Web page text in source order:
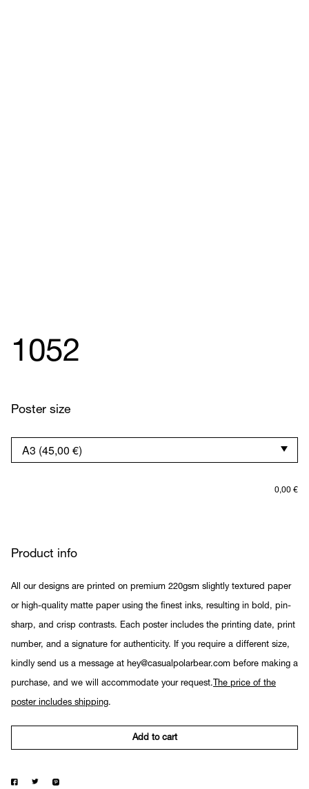
1052
Poster size
0,00 €
Product info
All our designs are printed on premium 220gsm slightly textured paper
or high-quality matte paper using the finest inks, resulting in bold, pin-
sharp, and crisp contrasts. Each poster includes the printing date, print
number, and a signature for authenticity. If you require a different size,
kindly send us a message at hey@casualpolarbear.com before making a
purchase, and we will accommodate your request. The price of the
poster includes shipping.
Add to cart